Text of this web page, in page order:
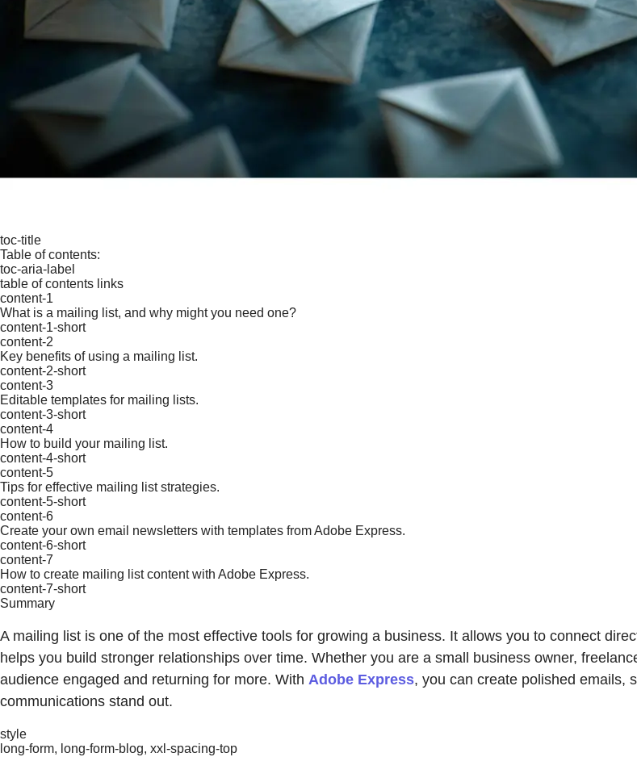
toc-title
Table of contents:
toc-aria-label
table of contents links
content-1
What is a mailing list, and why might you need one?
content-1-short
content-2
Key benefits of using a mailing list.
content-2-short
content-3
Editable templates for mailing lists.
content-3-short
content-4
How to build your mailing list.
content-4-short
content-5
Tips for effective mailing list strategies.
content-5-short
content-6
Create your own email newsletters with templates from Adobe Express.
content-6-short
content-7
How to create mailing list content with Adobe Express.
content-7-short
Summary
A mailing list is one of the most effective tools for growing a business. It allows you to connect
helps you build stronger relationships over time. Whether you are a small business owner,
audience engaged and returning for more. With Adobe Express, you can create polished emails,
communications stand out.
style
long-form, long-form-blog, xxl-spacing-top